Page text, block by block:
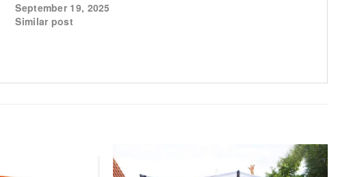
September 19, 2025
Similar post